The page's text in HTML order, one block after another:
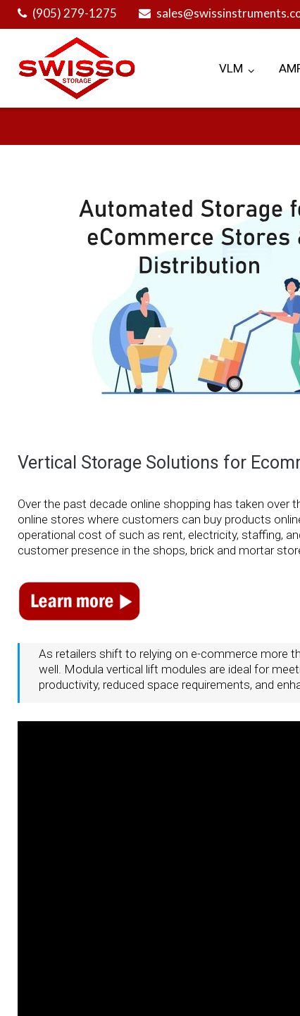
(905) 279-1275
VLM
Vertical Storage Solutions for
Over the past decade online shopping has taken
online stores where customers can buy products
operational cost of such as rent, electricity, staffing,
customer presence in the shops, brick and mortar
As retailers shift to relying on e-commerce more
well. Modula vertical lift modules are ideal for
productivity, reduced space requirements, and